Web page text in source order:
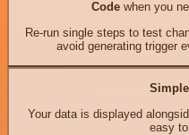
Codewhen you
Re-run single steps to test
avoid generating trigger
Your data is displayed
easy